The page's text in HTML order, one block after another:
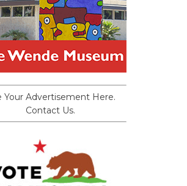
Your Advertisement Here.
Contact Us.